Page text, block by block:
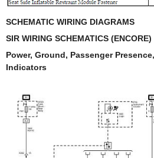
SCHEMATIC WIRING DIAGRAMS
SIR WIRING SCHEMATICS (ENCORE)
Power, Ground, Passenger
Indicators